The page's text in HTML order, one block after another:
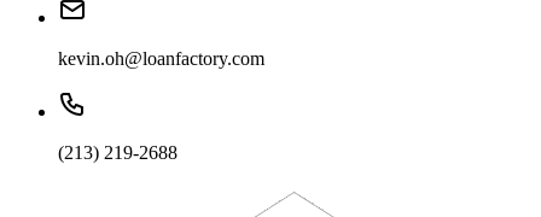
kevin.oh@loanfactory.com
(213) 219-2688